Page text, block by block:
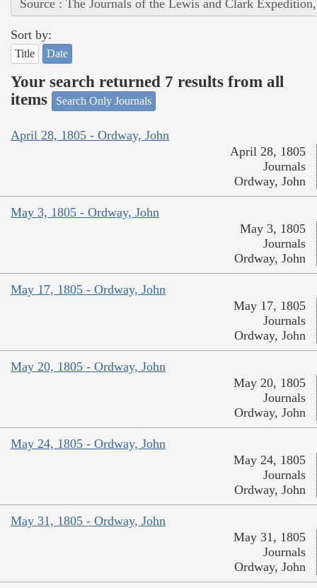
Source : The Journals of the Lewis and Clark
Sort by:
Title Date
Your search returned 7 results from all
items
Search Only Journals
April 28, 1805 - Ordway, John
April 28, 1805
Journals
Ordway, John
May 3, 1805 - Ordway, John
May 3, 1805
Journals
Ordway, John
May 17, 1805 - Ordway, John
May 17, 1805
Journals
Ordway, John
May 20, 1805 - Ordway, John
May 20, 1805
Journals
Ordway, John
May 24, 1805 - Ordway, John
May 24, 1805
Journals
Ordway, John
May 31, 1805 - Ordway, John
May 31, 1805
Journals
Ordway, John